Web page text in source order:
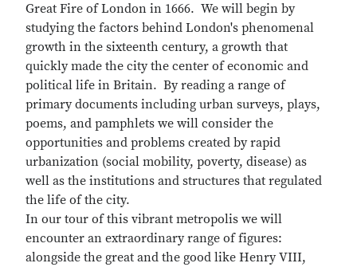
Great Fire of London in 1666. We will begin by
studying the factors behind London's phenomenal
growth in the sixteenth century, a growth that
quickly made the city the center of economic and
political life in Britain. By reading a range of
primary documents including urban surveys, plays,
poems, and pamphlets we will consider the
opportunities and problems created by rapid
urbanization (social mobility, poverty, disease) as
well as the institutions and structures that regulated
the life of the city.
In our tour of this vibrant metropolis we will
encounter an extraordinary range of figures:
alongside the great and the good like Henry VIII,